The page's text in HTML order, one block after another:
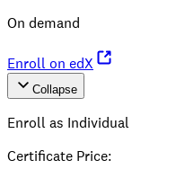
On demand
Enroll on edX
Collapse
Enroll as Individual
Certificate Price: